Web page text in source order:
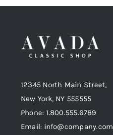
12345 North Main Street,
New York, NY 555555
Phone: 1.800.555.6789
Email: info@company.com